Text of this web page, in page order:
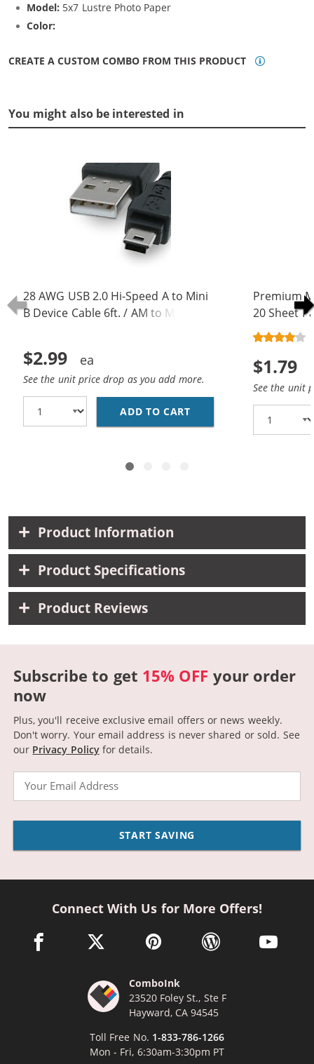
Model: 5x7 Lustre Photo Paper
Color:
CREATE A CUSTOM COMBO FROM THIS PRODUCT
You might also be interested in
28 AWG USB 2.0 Hi-Speed A to Mini
B Device Cable 6ft. / AM to Mini BM
$2.99
See the unit price drop as you add more.
ADD TO CART
Premium
20 Sheet
$1.79
See the unit
Product Information
Product Specifications
Product Reviews
Subscribe to get 15% OFF your order
now
Plus, you'll receive exclusive email offers or news weekly.
Don't worry. Your email address is never shared or sold. See
our Privacy Policyfor details.
START SAVING
Connect With Us for More Offers!
facebook link opens in a new window
twitter link opens in a new window
pinterest link opens in a new
wordpress link opens
youtube
ComboInk
23520 Foley St., Ste F
Hayward, CA 94545
Toll Free No. 1-833-786-1266
Mon - Fri, 6:30am-3:30pm PT